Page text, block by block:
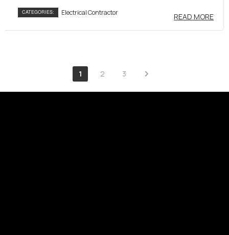
CATEGORIES: Electrical Contractor READ MORE
1 2 3